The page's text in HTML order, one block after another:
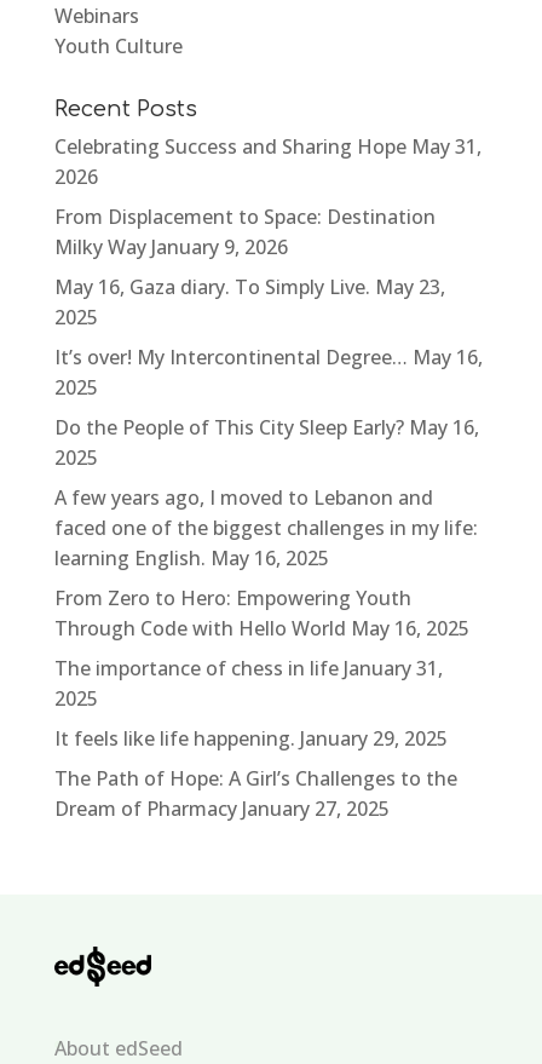
Webinars
Youth Culture
Recent Posts
Celebrating Success and Sharing Hope May 31,
2026
From Displacement to Space: Destination
Milky Way January 9, 2026
May 16, Gaza diary. To Simply Live. May 23,
2025
It’s over! My Intercontinental Degree… May 16,
2025
Do the People of This City Sleep Early? May 16,
2025
A few years ago, I moved to Lebanon and
faced one of the biggest challenges in my life:
learning English. May 16, 2025
From Zero to Hero: Empowering Youth
Through Code with Hello World May 16, 2025
The importance of chess in life January 31,
2025
It feels like life happening. January 29, 2025
The Path of Hope: A Girl’s Challenges to the
Dream of Pharmacy January 27, 2025
About edSeed